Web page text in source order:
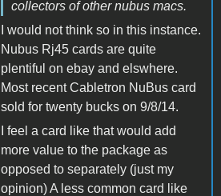
collectors of other nubus macs.
I would not think so in this instance.
Nubus Rj45 cards are quite
plentiful on ebay and elswhere.
Most recent Cabletron NuBus card
sold for twenty bucks on 9/8/14.
I feel a card like that would add
more value to the package as
opposed to separately (just my
opinion) A less common card like